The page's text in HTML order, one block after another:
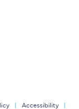
Accessibility